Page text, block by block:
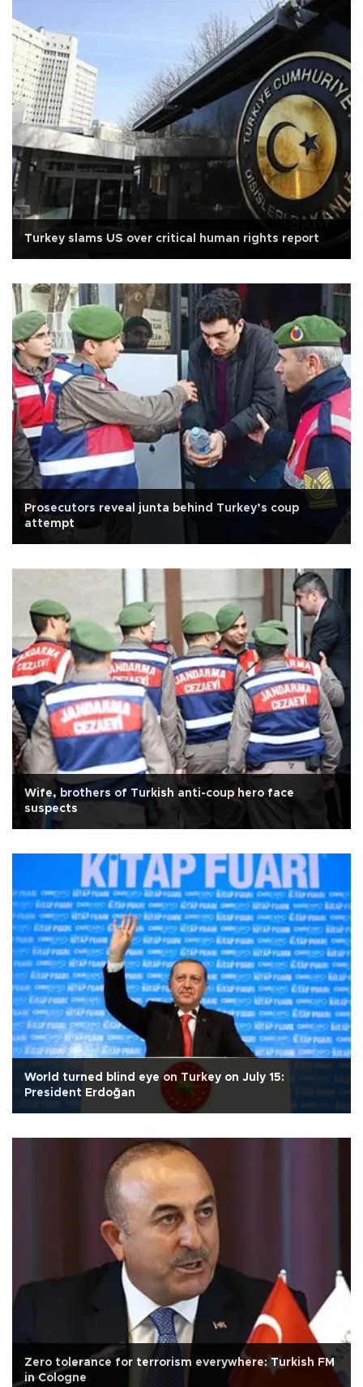
Turkey slams US over critical human rights report
Prosecutors reveal junta behind Turkey’s coup
attempt
Wife, brothers of Turkish anti-coup hero face
suspects
World turned blind eye on Turkey on July 15:
President Erdoğan
Zero tolerance for terrorism everywhere: Turkish FM
in Cologne